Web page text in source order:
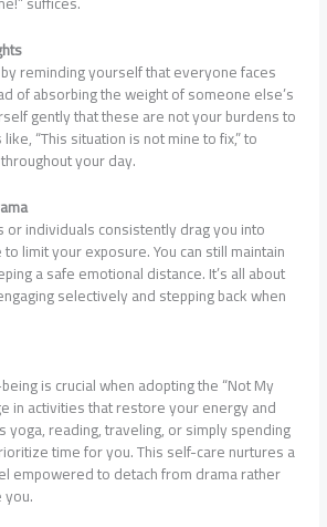
reminding yourself that everyone faces
of absorbing the weight of someone else’s
gently that these are not your burdens to
“This situation is not mine to fix,” to
your day.
or individuals consistently drag you into
limit your exposure. You can still maintain
a safe emotional distance. It’s all about
selectively and stepping back when
is crucial when adopting the “Not My
in activities that restore your energy and
yoga, reading, traveling, or simply spending
time for you. This self-care nurtures a
empowered to detach from drama rather